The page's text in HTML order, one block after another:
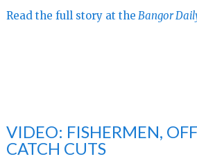
Read the full story at the Bangor
VIDEO: FISHERMEN,
CATCH CUTS